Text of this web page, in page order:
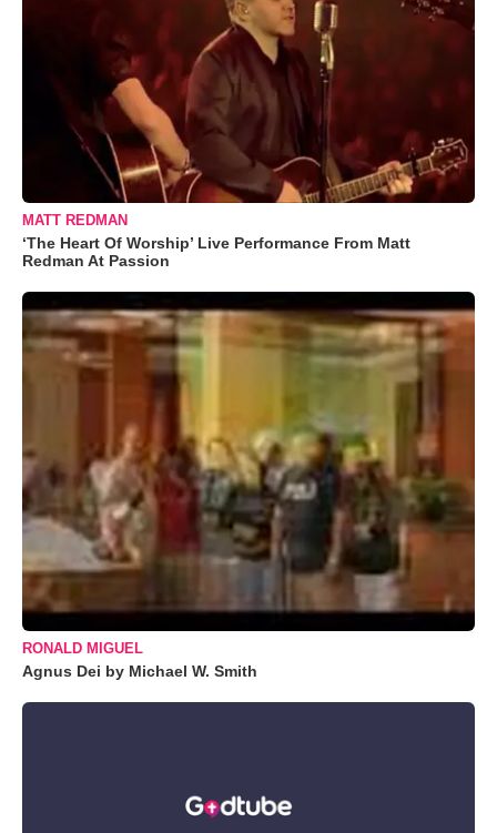
MATT REDMAN
‘The Heart Of Worship’ Live Performance From Matt
Redman At Passion
RONALD MIGUEL
Agnus Dei by Michael W. Smith